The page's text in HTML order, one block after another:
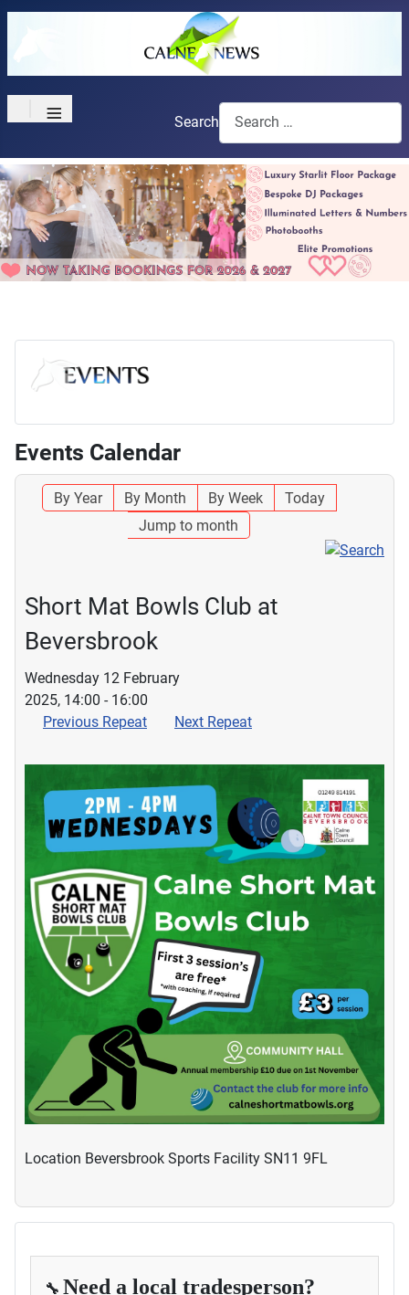
≡ Search
Events Calendar
By Year By Month By Week
Today
Jump to month
Short Mat Bowls Club at
Beversbrook
Wednesday 12 February
2025, 14:00 - 16:00
Previous Repeat
Next Repeat
Location Beversbrook Sports Facility SN11 9FL
🔧 Need a local tradesperson?